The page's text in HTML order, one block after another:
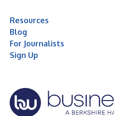
Resources
Blog
For Journalists
Sign Up